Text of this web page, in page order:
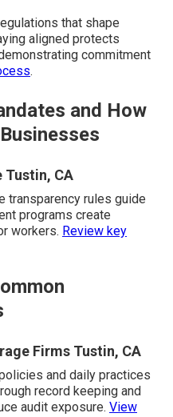
that shape
aligned protects
commitment
.
and How
Tustin, CA
transparency rules guide
programs create
workers. Review key
Firms Tustin, CA
and daily practices
record keeping and
audit exposure. View